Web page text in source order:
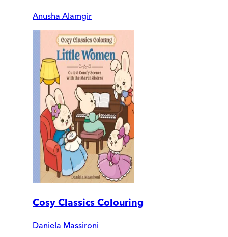
Anusha Alamgir
Cosy Classics Colouring
Daniela Massironi